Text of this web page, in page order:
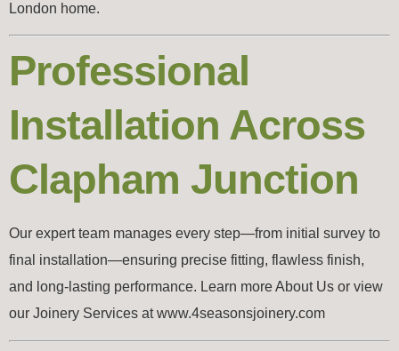
London home.
Professional
Installation Across
Clapham Junction
Our expert team manages every step—from initial survey to
final installation—ensuring precise fitting, flawless finish,
and long-lasting performance. Learn more About Us or view
our Joinery Services at www.4seasonsjoinery.com